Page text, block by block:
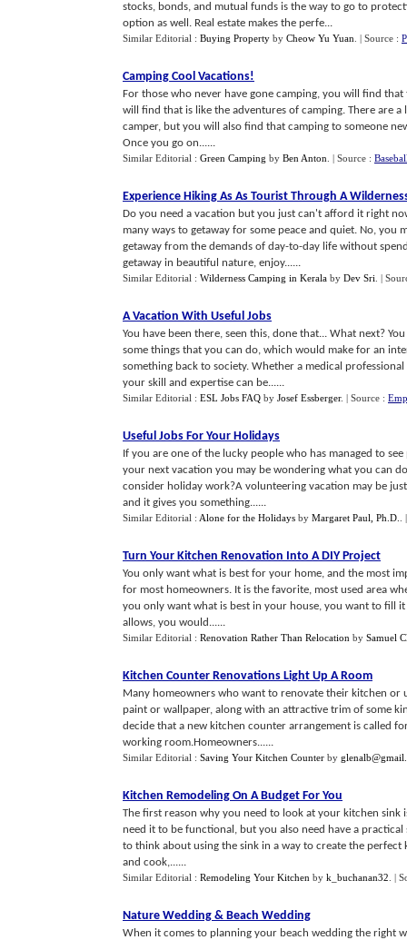
stocks, bonds, and mutual funds is the way to go to
option as well. Real estate makes the perfe...
Similar Editorial : Buying Property by Cheow Yu Yuan | Source :
Camping Cool Vacations!
For those who never have gone camping, you will find
will find that is like the adventures of camping. There are
camper, but you will also find that camping to someone
Once you go on......
Similar Editorial : Green Camping by Ben Anton | Source :
Experience Hiking As As Tourist Through A
Do you need a vacation but you just can't afford it right
many ways to getaway for some peace and quiet. No,
getaway from the demands of day-to-day life without
getaway in beautiful nature, enjoy......
Similar Editorial : Wilderness Camping in Kerala by Dev Sri |
A Vacation With Useful Jobs
You have been there, seen this, done that... What next?
some things that you can do, which would make for an
something back to society. Whether a medical
your skill and expertise can be......
Similar Editorial : ESL Jobs FAQ by Josef Essberger. | Source :
Useful Jobs For Your Holidays
If you are one of the lucky people who has managed to
your next vacation you may be wondering what you can
consider holiday work?A volunteering vacation may be
and it gives you something......
Similar Editorial : Alone for the Holidays by Margaret Paul, Ph.D.
Turn Your Kitchen Renovation Into A DIY Project
You only want what is best for your home, and the most
for most homeowners. It is the favorite, most used area
you only want what is best in your house, you want to fill
allows, you would......
Similar Editorial : Renovation Rather Than Relocation by Samuel
Kitchen Counter Renovations Light Up A Room
Many homeowners who want to renovate their kitchen or
paint or wallpaper, along with an attractive trim of some
decide that a new kitchen counter arrangement is called
working room.Homeowners......
Similar Editorial : Saving Your Kitchen Counter by
Kitchen Remodeling On A Budget For You
The first reason why you need to look at your kitchen
need it to be functional, but you also need have a
to think about using the sink in a way to create the
and cook,......
Similar Editorial : Remodeling Your Kitchen by k_buchanan32 |
Nature Wedding & Beach Wedding
When it comes to planning your beach wedding the right